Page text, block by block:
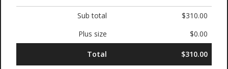
Sub total
$310.00
Plus size
$0.00
Total $310.00